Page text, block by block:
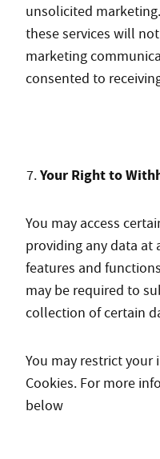
unsolicited
these services will
marketing
consented to
Your Right to
You may access
providing any data at
features and
may be required to
collection of certain
You may restrict your
Cookies. For more
below